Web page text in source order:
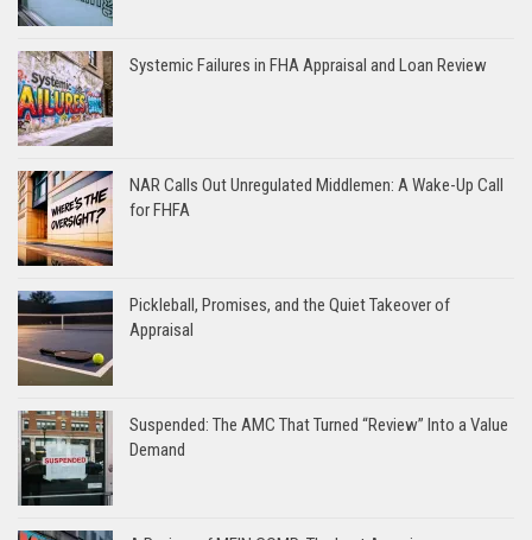
Systemic Failures in FHA Appraisal and Loan Review
NAR Calls Out Unregulated Middlemen: A Wake-Up Call
for FHFA
Pickleball, Promises, and the Quiet Takeover of
Appraisal
Suspended: The AMC That Turned “Review” Into a Value
Demand